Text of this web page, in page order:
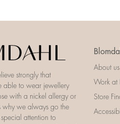
strongly that
able to wear jewellery
with a nickel allergy or
why we always go the
attention to
About us
Work at
Store